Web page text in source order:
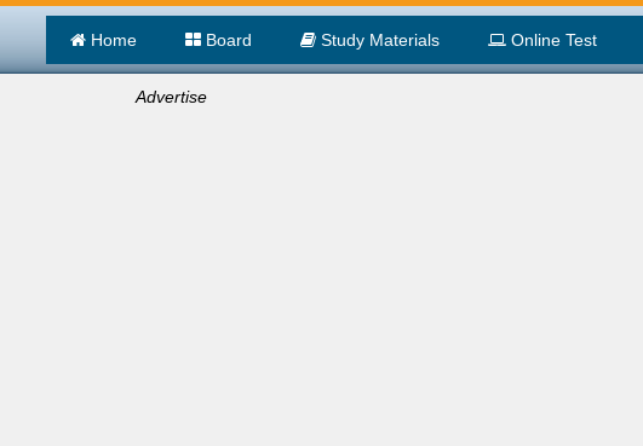
Home Board Study Materials Online Test
Advertise